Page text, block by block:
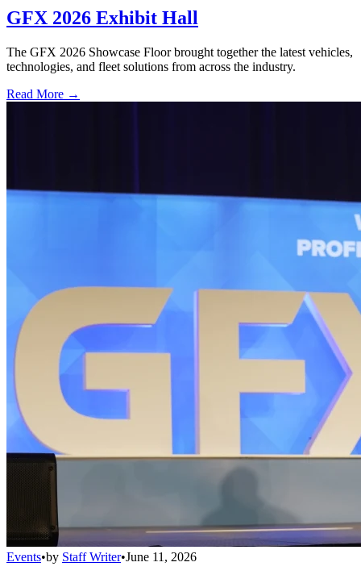
GFX 2026 Exhibit Hall
The GFX 2026 Showcase Floor brought together the latest vehicles,
technologies, and fleet solutions from across the industry.
Read More →
Events•by Staff Writer•June 11, 2026